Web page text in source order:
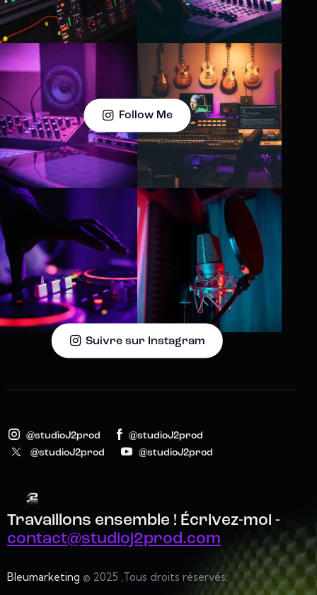
Follow Me
Suivre sur Instagram
@studioJ2prod
@studioJ2prod
@studioJ2prod
@studioJ2prod
Travaillons ensemble ! Écrivez-moi -
contact@studioj2prod.com
Bleumarketing © 2025 ,Tous droits réservés.